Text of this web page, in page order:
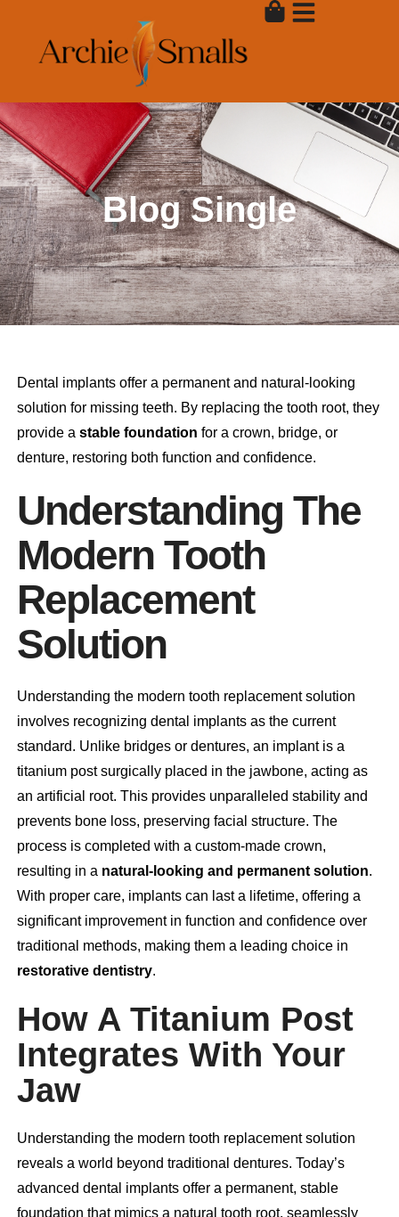
content
Blog Single
Dental implants offer a permanent and natural-looking
solution for missing teeth. By replacing the tooth root, they
provide a stable foundation for a crown, bridge, or
denture, restoring both function and confidence.
Understanding The
Modern Tooth
Replacement
Solution
Understanding the modern tooth replacement solution
involves recognizing dental implants as the current
standard. Unlike bridges or dentures, an implant is a
titanium post surgically placed in the jawbone, acting as
an artificial root. This provides unparalleled stability and
prevents bone loss, preserving facial structure. The
process is completed with a custom-made crown,
resulting in a natural-looking and permanent solution.
With proper care, implants can last a lifetime, offering a
significant improvement in function and confidence over
traditional methods, making them a leading choice in
restorative dentistry.
How A Titanium Post
Integrates With Your
Jaw
Understanding the modern tooth replacement solution
reveals a world beyond traditional dentures. Today’s
advanced dental implants offer a permanent, stable
foundation that mimics a natural tooth root, seamlessly